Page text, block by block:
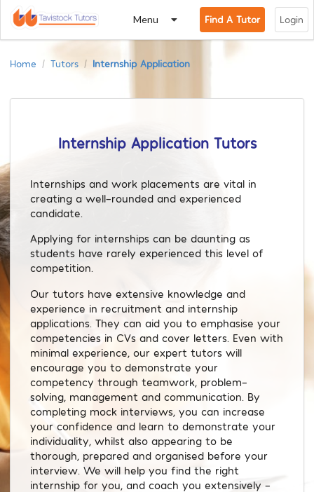
Menu Find A Tutor Login
Home / Tutors / Internship Application
Internship Application Tutors
Internships and work placements are vital in
creating a well-rounded and experienced
candidate.
Applying for internships can be daunting as
students have rarely experienced this level of
competition.
Our tutors have extensive knowledge and
experience in recruitment and internship
applications. They can aid you to emphasise your
competencies in CVs and cover letters. Even with
minimal experience, our expert tutors will
encourage you to demonstrate your
competency through teamwork, problem-
solving, management and communication. By
completing mock interviews, you can increase
your confidence and learn to demonstrate your
individuality, whilst also appearing to be
thorough, prepared and organised before your
interview. We will help you find the right
internship for you, and coach you extensively –